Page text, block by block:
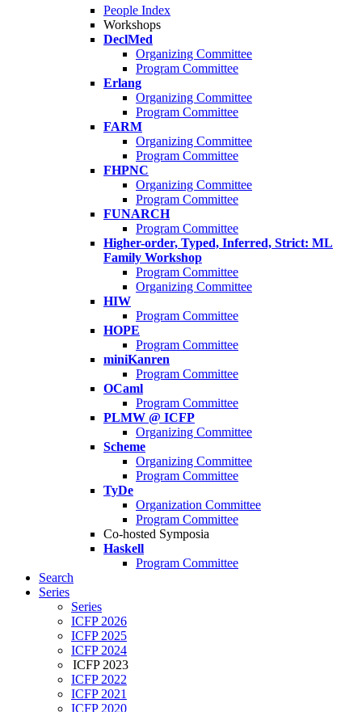
People Index
Workshops
DeclMed
Organizing Committee
Program Committee
Erlang
Organizing Committee
Program Committee
FARM
Organizing Committee
Program Committee
FHPNC
Organizing Committee
Program Committee
FUNARCH
Program Committee
Higher-order, Typed, Inferred, Strict: ML
Family Workshop
Program Committee
Organizing Committee
HIW
Program Committee
HOPE
Program Committee
miniKanren
Program Committee
OCaml
Program Committee
PLMW @ ICFP
Organizing Committee
Scheme
Organizing Committee
Program Committee
TyDe
Organization Committee
Program Committee
Co-hosted Symposia
Haskell
Program Committee
Search
Series
Series
ICFP 2026
ICFP 2025
ICFP 2024
ICFP 2023
ICFP 2022
ICFP 2021
ICFP 2020